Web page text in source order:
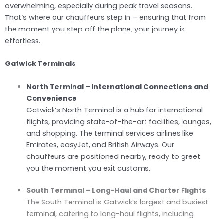
overwhelming, especially during peak travel seasons.
That’s where our chauffeurs step in – ensuring that from
the moment you step off the plane, your journey is
effortless.
Gatwick Terminals
North Terminal – International Connections and
Convenience
Gatwick’s North Terminal is a hub for international
flights, providing state-of-the-art facilities, lounges,
and shopping. The terminal services airlines like
Emirates, easyJet, and British Airways. Our
chauffeurs are positioned nearby, ready to greet
you the moment you exit customs.
South Terminal – Long-Haul and Charter Flights
The South Terminal is Gatwick’s largest and busiest
terminal, catering to long-haul flights, including